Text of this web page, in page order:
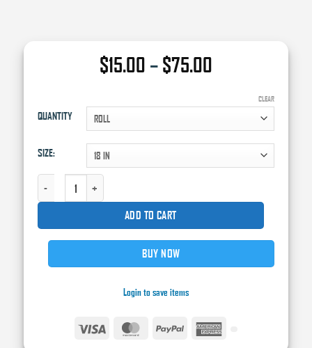
$15.00 – $75.00
$15.00
through
$75.00
QUANTITY
SIZE:
CLEAR
WHITE TREATED MASKING PAPER, 750' QUANTITY
ADD TO CART
BUY NOW
Login to save items
MasterCardPayPal